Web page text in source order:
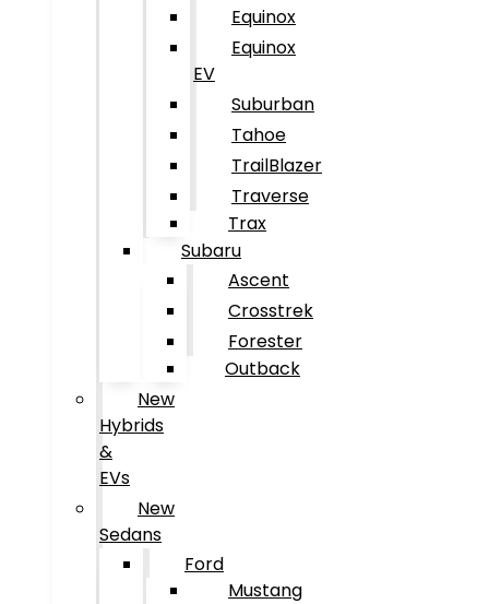
Equinox
Equinox
EV
Suburban
Tahoe
TrailBlazer
Traverse
Trax
Subaru
Ascent
Crosstrek
Forester
Outback
New
Hybrids
&
EVs
New
Sedans
Ford
Mustang